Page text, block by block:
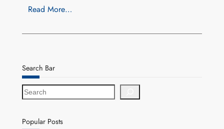
Read More…
Search Bar
S
e
rPopular Posts